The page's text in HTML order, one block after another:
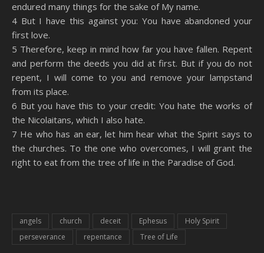
endured many things for the sake of My name.
4 But I have this against you: You have abandoned your
first love.
5 Therefore, keep in mind how far you have fallen. Repent
and perform the deeds you did at first. But if you do not
repent, I will come to you and remove your lampstand
from its place.
6 But you have this to your credit: You hate the works of
the Nicolaitans, which I also hate.
7 He who has an ear, let him hear what the Spirit says to
the churches. To the one who overcomes, I will grant the
right to eat from the tree of life in the Paradise of God.
angels church deceit Ephesus
Holy Spirit
perseverance
repentance Tree of Life